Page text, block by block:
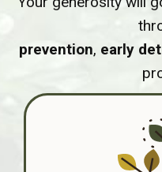
prevention, early